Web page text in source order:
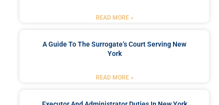
READ MORE »
A Guide To The Surrogate’s Court Serving New
York
READ MORE »